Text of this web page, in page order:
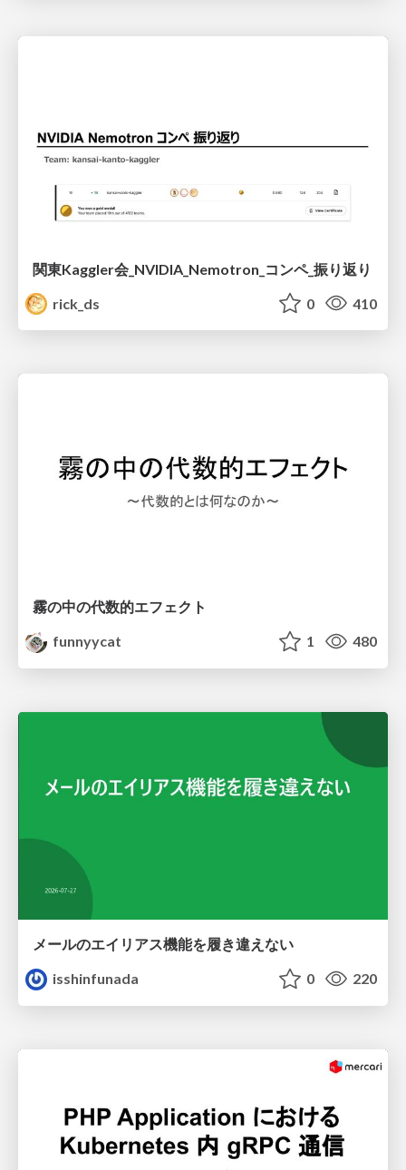
関東Kaggler会_NVIDIA_Nemotron_コンペ_振り返り
rick_ds
0 410
霧の中の代数的エフェクト
funnyycat
1 480
メールのエイリアス機能を履き違えない
isshinfunada
0 220